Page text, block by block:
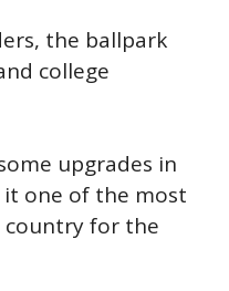
the ballpark
college
upgrades in
it one of the most
country for the